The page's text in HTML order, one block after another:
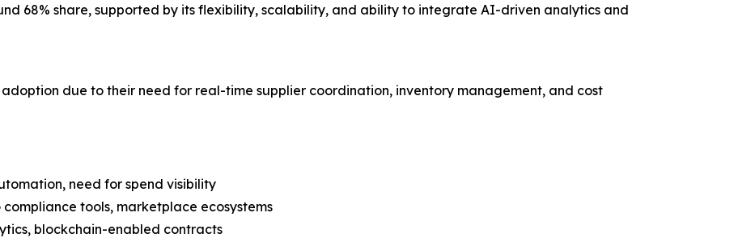
68% share, supported by its flexibility, scalability, and ability to integrate AI-driven analytics and
due to their need for real-time supplier coordination, inventory management, and cost
need for spend visibility
tools, marketplace ecosystems
blockchain-enabled contracts